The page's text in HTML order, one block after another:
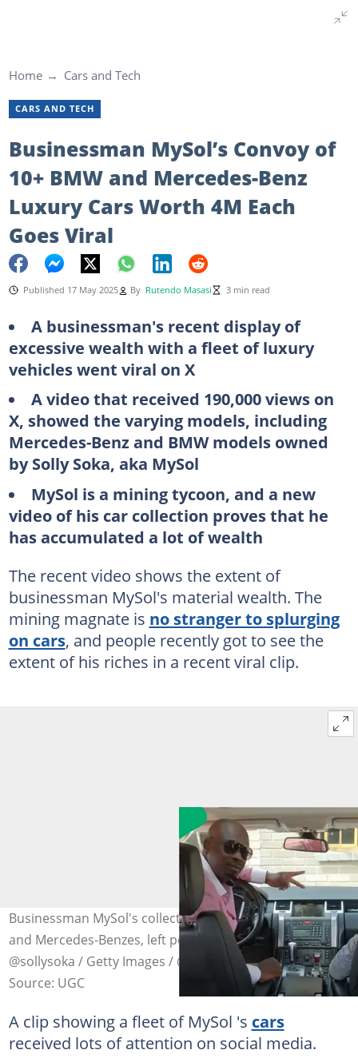
Home Cars and Tech
CARS AND TECH
Businessman MySol’s Convoy of
10+ BMW and Mercedes-Benz
Luxury Cars Worth 4M Each
Goes Viral
Published 17 May 2025 By Rutendo Masasi 3 min read
A businessman's recent display of
excessive wealth with a fleet of luxury
vehicles went viral on X
A video that received 190,000 views on
X, showed the varying models, including
Mercedes-Benz and BMW models owned
by Solly Soka, aka MySol
MySol is a mining tycoon, and a new
video of his car collection proves that he
has accumulated a lot of wealth
The recent video shows the extent of
businessman MySol's material wealth. The
mining magnate is no stranger to splurging
on cars, and people recently got to see the
extent of his riches in a recent viral clip.
Businessman MySol's collection of cars, such as BMWs
and Mercedes-Benzes, left people amazed. Image:
@sollysoka / Getty Images / @MDNnewss / X
Source: UGC
A clip showing a fleet of MySol 's cars
received lots of attention on social media.